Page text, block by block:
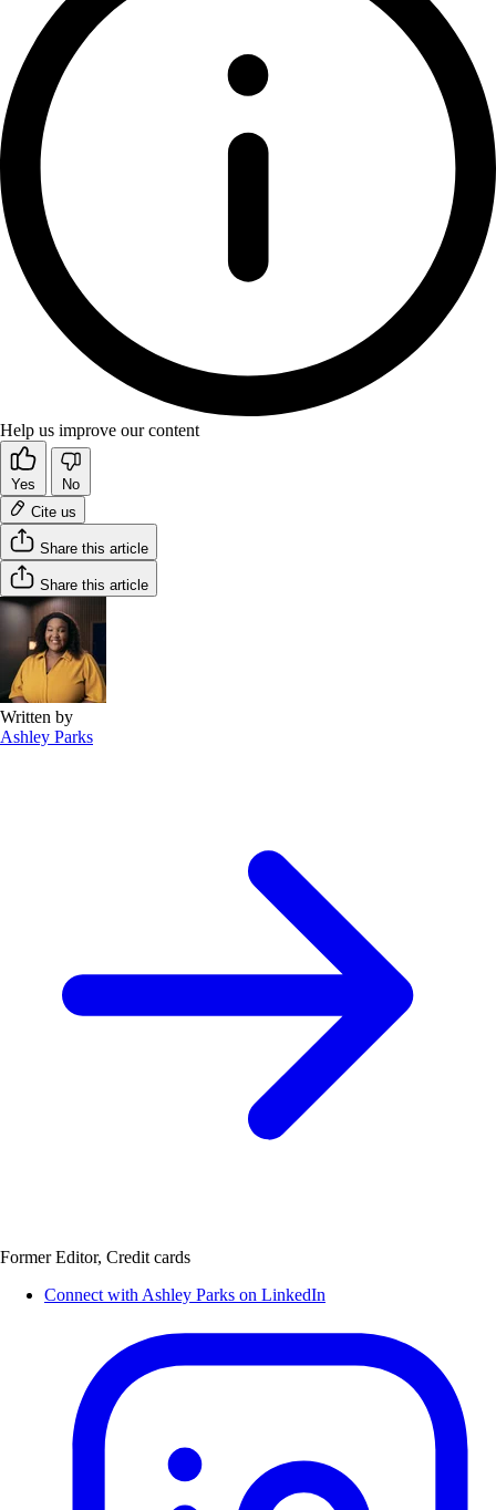
Help us improve our content
Yes
No
Cite us
Share this article
Share this article
Written by
Ashley Parks
Former Editor, Credit cards
Connect with Ashley Parks on LinkedIn